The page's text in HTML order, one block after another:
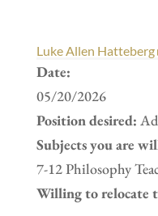
Luke Allen Hatteberg
Date:
05/20/2026
Position desired:
Subjects you are
7-12 Philosophy
Willing to relocate